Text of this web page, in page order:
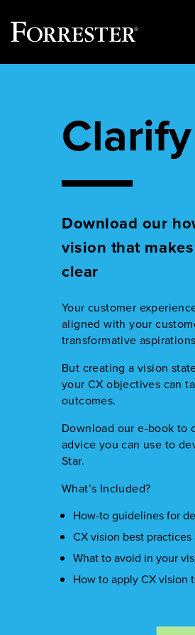
Download our
vision that
clear
Your customer
aligned with your
transformative
But creating a vision
your CX objectives can
outcomes.
Download our e-book to
advice you can use to
Star.
What’s Included?
How-to guidelines for
CX vision best
What to avoid in your
How to apply CX vision